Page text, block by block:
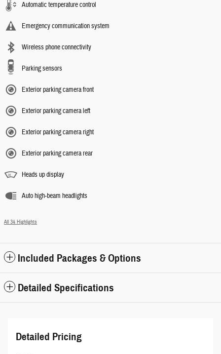
Automatic temperature control
Emergency communication system
Wireless phone connectivity
Parking sensors
Exterior parking camera front
Exterior parking camera left
Exterior parking camera right
Exterior parking camera rear
Heads up display
Auto high-beam headlights
All 34 Highlights
Included Packages & Options
Detailed Specifications
Detailed Pricing